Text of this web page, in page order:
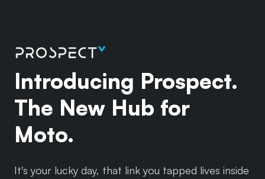
Introducing Prospect.
The New Hub for
Moto.
It's your lucky day, that link you tapped lives inside